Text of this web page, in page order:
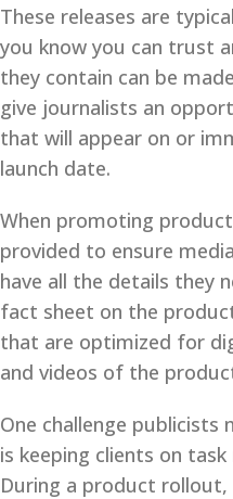
These releases are
you know you can trust
they contain can be
give journalists an
that will appear on or
launch date.
When promoting
provided to ensure
have all the details they
fact sheet on the
that are optimized for
and videos of the
One challenge publicists
is keeping clients on
During a product